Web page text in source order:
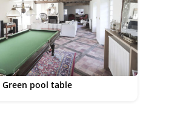
Green pool table